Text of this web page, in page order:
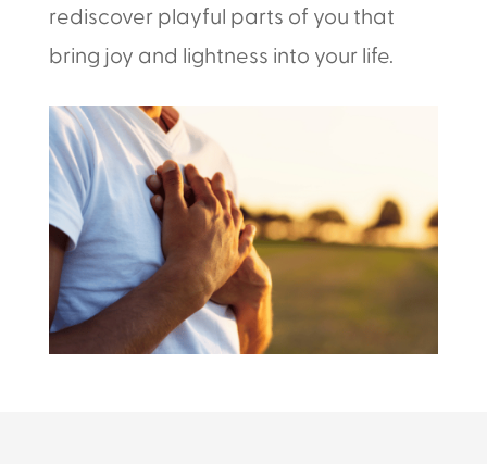
rediscover playful parts of you that
bring joy and lightness into your life.